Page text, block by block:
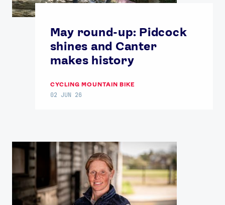
May round-up: Pidcock
shines and Canter
makes history
CYCLING MOUNTAIN BIKE
02 JUN 26